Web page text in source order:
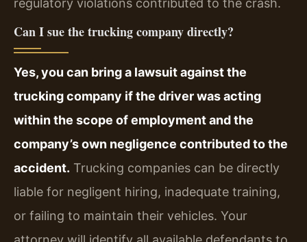
regulatory violations contributed to the crash.
Can I sue the trucking company directly?
Yes, you can bring a lawsuit against the
trucking company if the driver was acting
within the scope of employment and the
company’s own negligence contributed to the
accident. Trucking companies can be directly
liable for negligent hiring, inadequate training,
or failing to maintain their vehicles. Your